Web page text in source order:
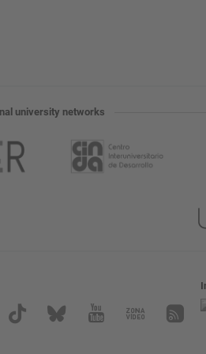
university networks